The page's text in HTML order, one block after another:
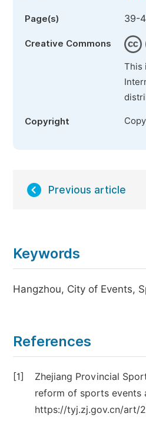
Page(s) 39-
Creative Commons
This
Copyright
Previous article
Keywords
Hangzhou, City of Events,
References
[1]
Zhejiang Provincial
reform of sports events
https://tyj.zj.gov.cn/art/